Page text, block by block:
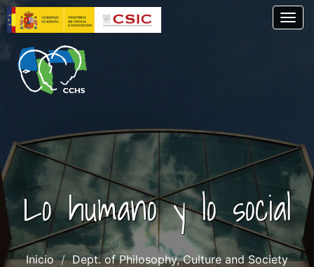
Skip
to
main
content
Lo humano y lo social
Inicio
Dept. of Philosophy, Culture and Society